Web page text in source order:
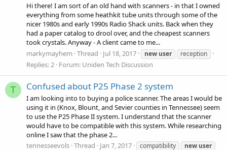
Hi there! I am sort of an old hand with scanners - in that I owned
everything from some heathkit tube units through some of the
nicer 1980s and early 1990s Radio Shack units. Back when they
had a paper catalog to drool over, and the cheapest scanners
took crystals. Anyway - A client came to me...
markymayhem Thread Jul 18, 2017 new user reception
Replies: 2 Forum: Uniden Tech Discussion
T Confused about P25 Phase 2 system
I am looking into to buying a police scanner. The areas I would be
using it in (Knox, Blount, and Sevier counties in Tennessee) seem
to use the P25 Phase II system. I understand that the scanner
would have to be compatible with this system. While researching
online I saw that the phase 2...
tennesseevols Thread Jan 7, 2017 compatibility new user